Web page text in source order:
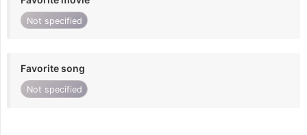
Not specified
Favorite song
Not specified